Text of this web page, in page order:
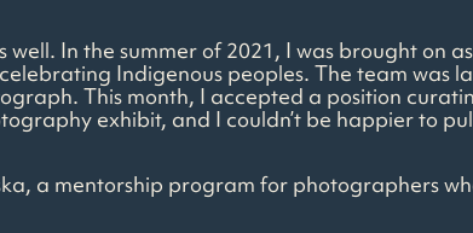
In the summer of 2021, I was brought on
Indigenous peoples. The team was
This month, I accepted a position
exhibit, and I couldn’t be happier to
a mentorship program for photographers